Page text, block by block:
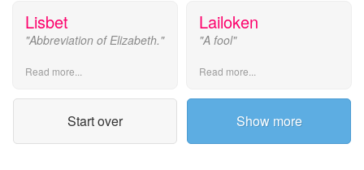
Lisbet
"Abbreviation of Elizabeth."
Read more...
Lailoken
"A fool"
Read more...
Start over Show more